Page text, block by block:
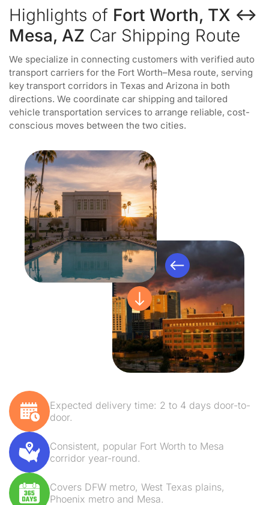
Highlights of Fort Worth, TX ↔
Mesa, AZ Car Shipping Route
We specialize in connecting customers with verified auto
transport carriers for the Fort Worth–Mesa route, serving
key transport corridors in Texas and Arizona in both
directions. We coordinate car shipping and tailored
vehicle transportation services to arrange reliable, cost-
conscious moves between the two cities.
Expected delivery time: 2 to 4 days door-to-
door.
Consistent, popular Fort Worth to Mesa
corridor year-round.
Covers DFW metro, West Texas plains,
Phoenix metro and Mesa.